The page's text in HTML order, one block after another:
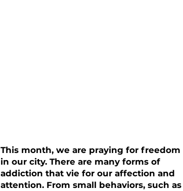
This month, we are praying for freedom
in our city. There are many forms of
addiction that vie for our affection and
attention. From small behaviors, such as